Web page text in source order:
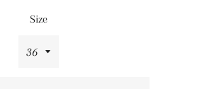
Size